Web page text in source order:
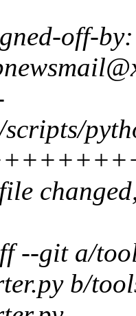
off-
--git a/
b/